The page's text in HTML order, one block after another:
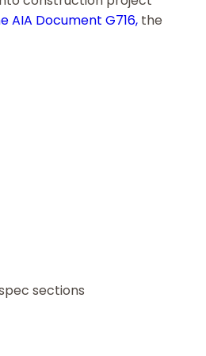
AIA Document G716, the
sections